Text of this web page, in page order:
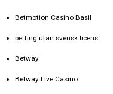
Betmotion Casino Basil
betting utan svensk licens
Betway
Betway Live Casino